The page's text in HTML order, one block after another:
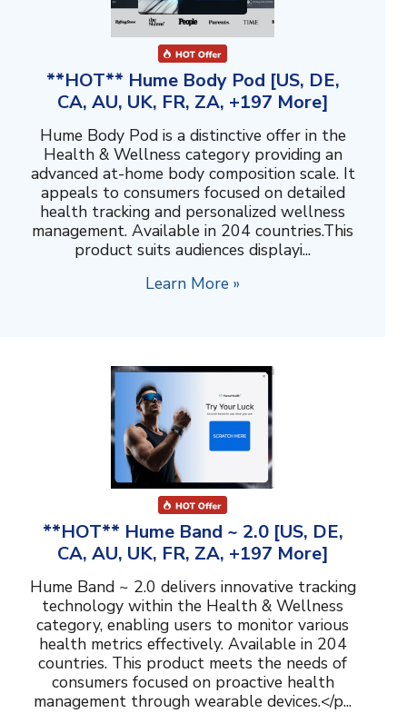
**HOT** Hume Body Pod [US, DE,
CA, AU, UK, FR, ZA, +197 More]
Hume Body Pod is a distinctive offer in the
Health & Wellness category providing an
advanced at-home body composition scale. It
appeals to consumers focused on detailed
health tracking and personalized wellness
management. Available in 204 countries.This
product suits audiences displayi...
Learn More »
**HOT** Hume Band ~ 2.0 [US, DE,
CA, AU, UK, FR, ZA, +197 More]
Hume Band ~ 2.0 delivers innovative tracking
technology within the Health & Wellness
category, enabling users to monitor various
health metrics effectively. Available in 204
countries. This product meets the needs of
consumers focused on proactive health
management through wearable devices.</p...